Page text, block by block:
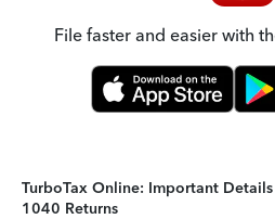
File faster and easier with
TurboTax Online: Important
1040 Returns